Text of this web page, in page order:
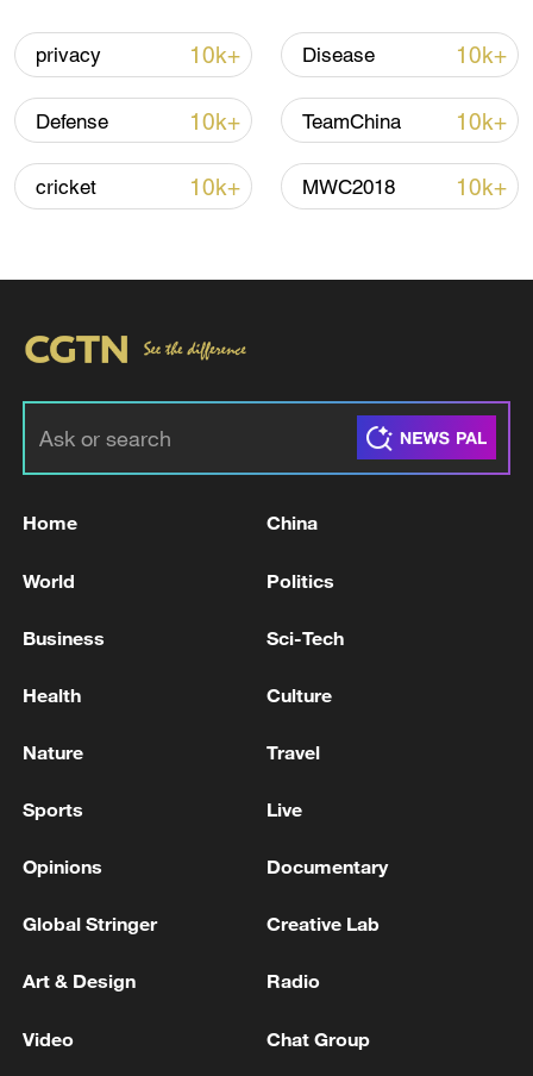
Shooting in Thailand leaves 8 dead, wounds
over 30: PM
05:38, 07-Aug-2026
RELATED STORIES
KREMLIN REFERRED QUESTIONS ABOUT SEA
for Aug 20 - reports
privacy 10k+ Disease 10k+
Defense 10k+ TeamChina 10k+
cricket 10k+ MWC2018 10k+
Home China
World Politics
Business Sci-Tech
Health Culture
Nature Travel
Sports Live
Opinions Documentary
Global Stringer Creative Lab
Art & Design Radio
Video Chat Group